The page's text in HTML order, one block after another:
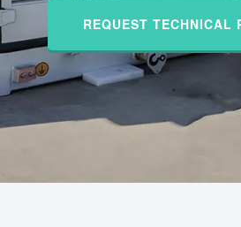
REQUEST TECHNICAL